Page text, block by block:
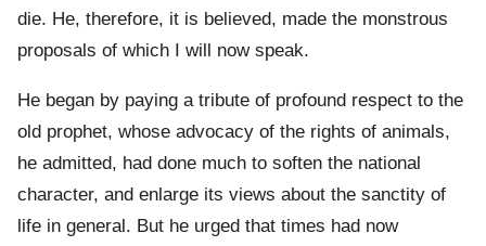
die. He, therefore, it is believed, made the monstrous
proposals of which I will now speak.
He began by paying a tribute of profound respect to the
old prophet, whose advocacy of the rights of animals,
he admitted, had done much to soften the national
character, and enlarge its views about the sanctity of
life in general. But he urged that times had now